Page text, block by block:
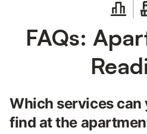
FAQs:
Which services can
find at the